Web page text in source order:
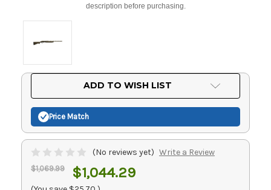
description before purchasing.
ADD TO WISH LIST
Price Match
(No reviews yet) Write a Review
$1,069.99 $1,044.29